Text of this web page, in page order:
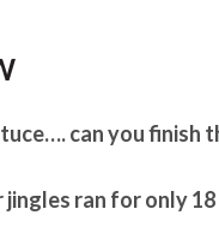
can you finish
ran for only